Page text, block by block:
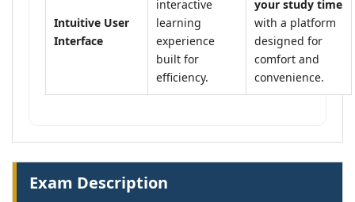
Intuitive User
Interface
interactive
learning
experience
built for
efficiency.
your study time
with a platform
designed for
comfort and
convenience.
Exam Description